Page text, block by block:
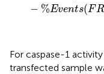
− %Events(F
For caspase-1
transfected sample